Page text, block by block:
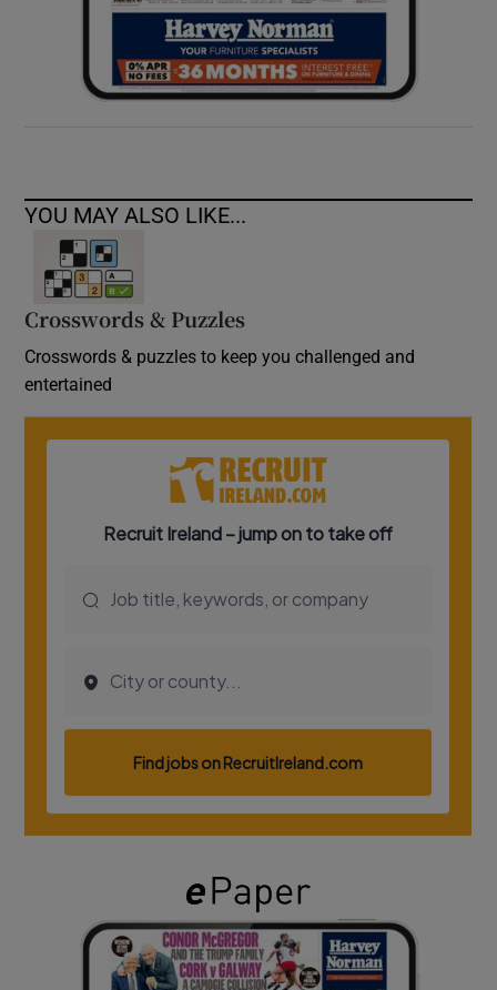
YOU MAY ALSO LIKE...
Crosswords & Puzzles
Crosswords & puzzles to keep you challenged and
entertained